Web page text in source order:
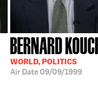
BERNARD
WORLD, POLITICS
Air Date09/09/1999